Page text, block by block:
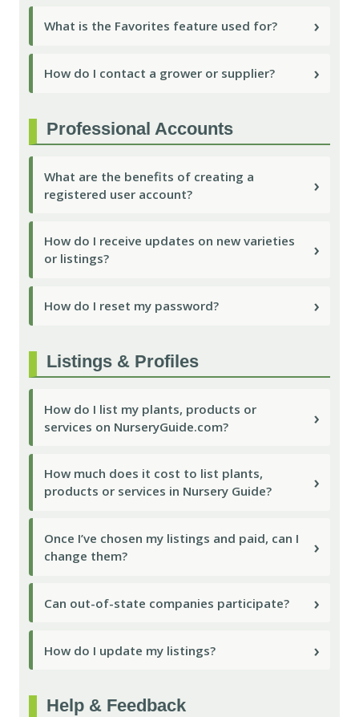
What is the Favorites feature used for? ›
How do I contact a grower or supplier? ›
Professional Accounts
What are the benefits of creating a
registered user account?
›
How do I receive updates on new varieties
or listings?
›
How do I reset my password? ›
Listings & Profiles
How do I list my plants, products or
services on NurseryGuide.com?
›
How much does it cost to list plants,
products or services in Nursery Guide?
›
Once I’ve chosen my listings and paid, can I
change them?
›
Can out-of-state companies participate? ›
How do I update my listings? ›
Help & Feedback